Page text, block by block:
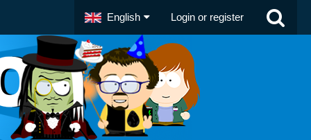
English Login or register